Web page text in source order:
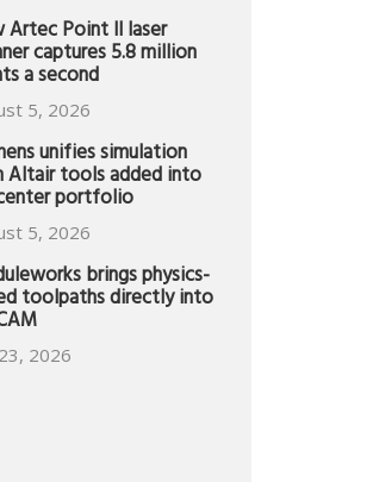
Artec Point II laser
captures 5.8 million
a second
5, 2026
unifies simulation
tools added into
portfolio
5, 2026
brings physics-
toolpaths directly into
2026